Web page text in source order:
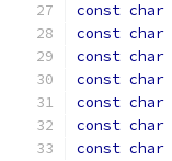
const char
const char
const char
const char
const char
const char
const char